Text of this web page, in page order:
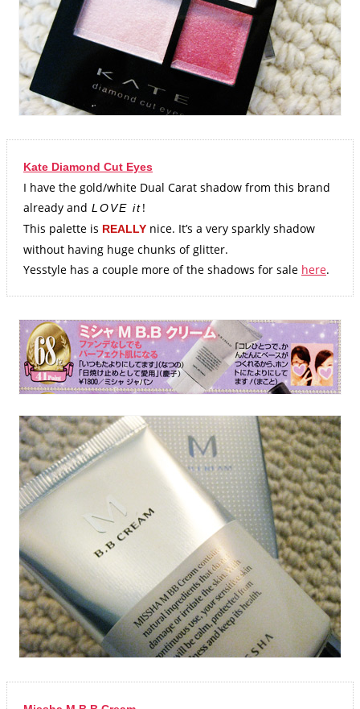
Kate Diamond Cut Eyes
I have the gold/white Dual Carat shadow from this brand
already and LOVE it!
This palette is REALLY nice. It’s a very sparkly shadow
without having huge chunks of glitter.
Yesstyle has a couple more of the shadows for sale here.